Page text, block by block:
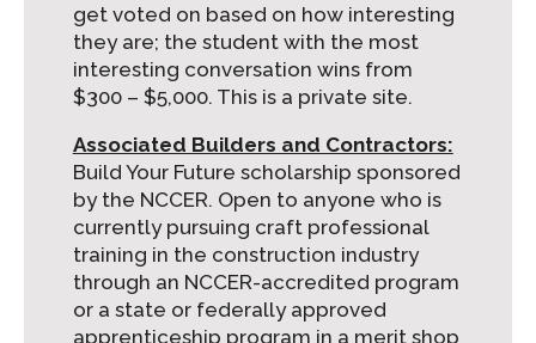
get voted on based on how interesting
they are; the student with the most
interesting conversation wins from
$300 – $5,000. This is a private site.
Associated Builders and Contractors:
Build Your Future scholarship sponsored
by the NCCER. Open to anyone who is
currently pursuing craft professional
training in the construction industry
through an NCCER-accredited program
or a state or federally approved
apprenticeship program in a merit shop